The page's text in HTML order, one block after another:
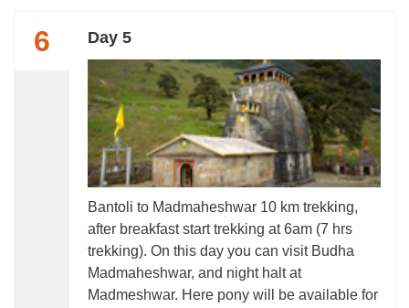
6 Day 5
Bantoli to Madmaheshwar 10 km trekking,
after breakfast start trekking at 6am (7 hrs
trekking). On this day you can visit Budha
Madmaheshwar, and night halt at
Madmeshwar. Here pony will be available for